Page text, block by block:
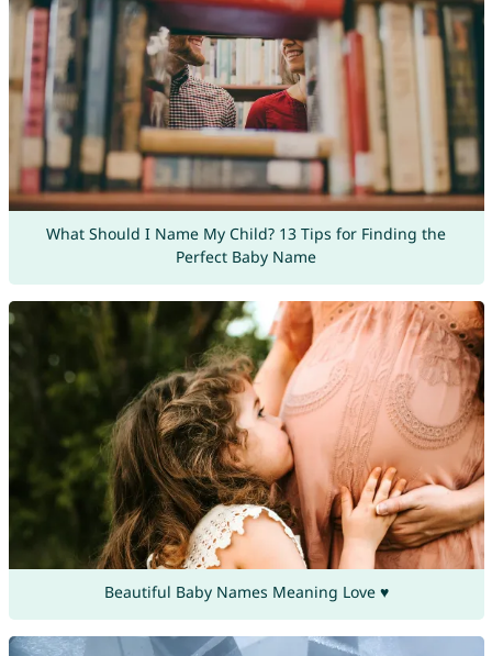
What Should I Name My Child? 13 Tips for Finding the
Perfect Baby Name
Beautiful Baby Names Meaning Love ♥